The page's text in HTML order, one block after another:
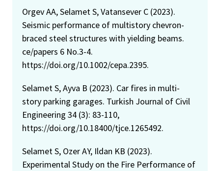
Orgev AA, Selamet S, Vatansever C (2023).
Seismic performance of multistory chevron-
braced steel structures with yielding beams.
ce/papers 6 No.3-4.
https://doi.org/10.1002/cepa.2395.
Selamet S, Ayva B (2023). Car fires in multi-
story parking garages. Turkish Journal of Civil
Engineering 34 (3): 83-110,
https://doi.org/10.18400/tjce.1265492.
Selamet S, Ozer AY, Ildan KB (2023).
Experimental Study on the Fire Performance of